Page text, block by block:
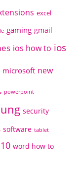
excel
gaming gmail
ios how to ios
microsoft new
powerpoint
security
software tablet
word how to